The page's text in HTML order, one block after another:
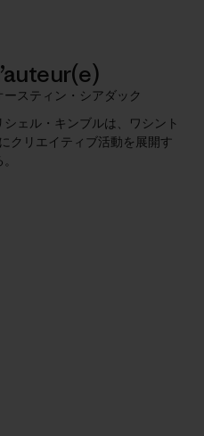
スティン・シアダック
ェル・キンブルは、ワシント
クリエイティブ活動を展開す